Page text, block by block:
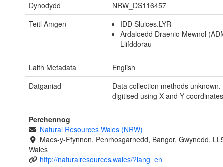
Dynodydd
NRW_DS116457
Teitl Amgen
IDD Sluices.LYR
Ardaloedd Draenio Mewnol
Llifddorau
Laith Metadata
English
Datganiad
Data collection methods unknown.
digitised using X and Y
Perchennog
Natural Resources Wales (NRW)
Maes-y-Ffynnon, Penrhosgarnedd, Bangor, Gwynedd,
Wales
http://naturalresources.wales/?lang=en